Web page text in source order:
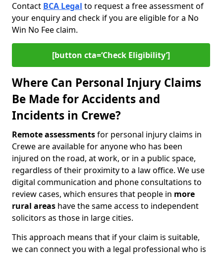
Contact BCA Legal to request a free assessment of
your enquiry and check if you are eligible for a No
Win No Fee claim.
[button cta=‘Check Eligibility’]
Where Can Personal Injury Claims
Be Made for Accidents and
Incidents in Crewe?
Remote assessmentsfor personal injury claims in
Crewe are available for anyone who has been
injured on the road, at work, or in a public space,
regardless of their proximity to a law office. We use
digital communication and phone consultations to
review cases, which ensures that people in more
rural areas have the same access to independent
solicitors as those in large cities.
This approach means that if your claim is suitable,
we can connect you with a legal professional who is